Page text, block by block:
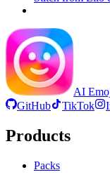
AI
GitHub
TikTok
Products
Packs